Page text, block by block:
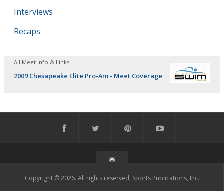
Interviews
Recaps
All Meet Info & Links
2009 Chesapeake Elite Pro-Am - Meet Coverage
Copyright © 2026. All rights reserved, Sports Publications, Inc.